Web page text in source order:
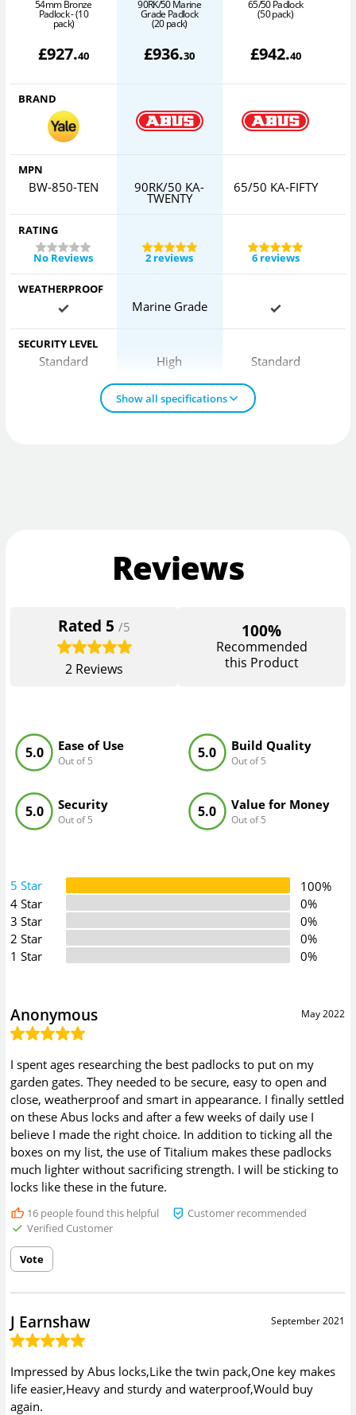
54mm Bronze
Padlock - (10
pack)
£927.40
90RK/50 Marine
Grade Padlock
(20 pack)
£936.30
65/50 Padlock
(50 pack)
£942.40
BRAND
MPN
BW-850-TEN 90RK/50 KA-
TWENTY
65/50 KA-FIFTY
RATING
No Reviews
2 reviews 6 reviews
WEATHERPROOF
Marine Grade
SECURITY LEVEL
Standard High Standard
Show all specifications
Reviews
Rated 5 /5
2 Reviews
100%
Recommended
this Product
Ease of Use
Out of 5
5.0 Build Quality
Out of 5
5.0
Security
Out of 5
5.0 Value for Money
Out of 5
5.0
5 Star
100%
4 Star
0%
3 Star
0%
2 Star
0%
1 Star
0%
May 2022
Anonymous
I spent ages researching the best padlocks to put on my
garden gates. They needed to be secure, easy to open and
close, weatherproof and smart in appearance. I finally settled
on these Abus locks and after a few weeks of daily use I
believe I made the right choice. In addition to ticking all the
boxes on my list, the use of Titalium makes these padlocks
much lighter without sacrificing strength. I will be sticking to
locks like these in the future.
16people found this helpful
Customer recommended
Verified Customer
Vote
September 2021
J Earnshaw
Impressed by Abus locks,Like the twin pack,One key makes
life easier,Heavy and sturdy and waterproof,Would buy
again.